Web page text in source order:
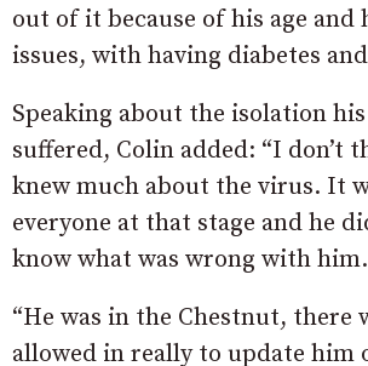
out of it because of his age and
issues, with having diabetes
Speaking about the isolation
suffered, Colin added: “I don’t
knew much about the virus. It
everyone at that stage and he
know what was wrong with him.
“He was in the Chestnut, there
allowed in really to update him